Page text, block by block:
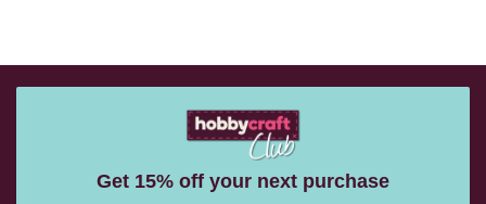
Get 15% off your next purchase